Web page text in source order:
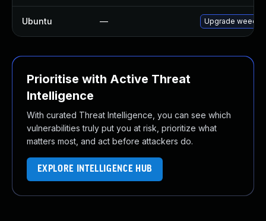
Ubuntu — Upgrade
Prioritise with Active Threat
Intelligence
With curated Threat Intelligence, you can see which
vulnerabilities truly put you at risk, prioritize what
matters most, and act before attackers do.
EXPLORE INTELLIGENCE HUB